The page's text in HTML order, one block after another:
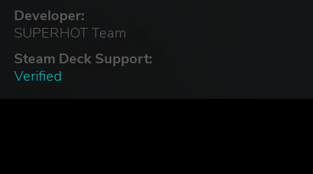
Developer:
SUPERHOT Team
Steam Deck Support:
Verified